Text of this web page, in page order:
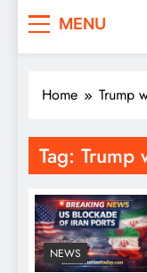
MENU
Home Trump
Tag: Trump
NEWS